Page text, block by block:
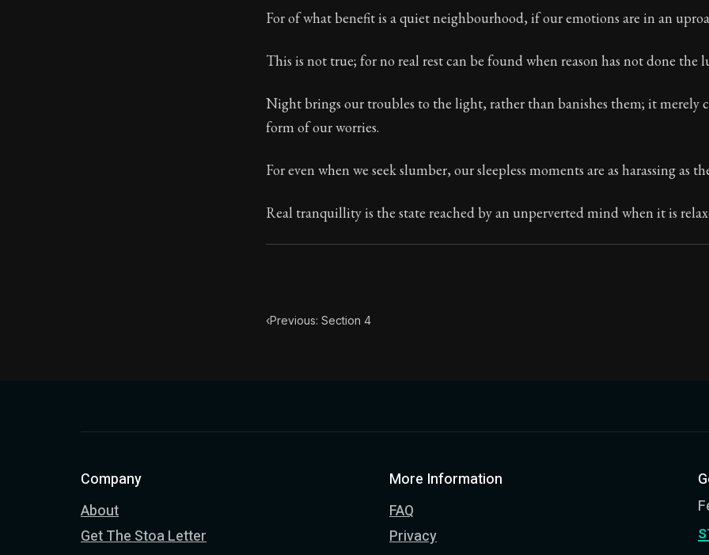
For of what benefit is a quiet neighbourhood, if our emotions are in an
This is not true; for no real rest can be found when reason has not done the
Night brings our troubles to the light, rather than banishes them; it merely
form of our worries.
For even when we seek slumber, our sleepless moments are as harassing as
Real tranquillity is the state reached by an unperverted mind when it is
‹Previous: Section 4
Company
About
Get The Stoa Letter
More Information
FAQ
Privacy